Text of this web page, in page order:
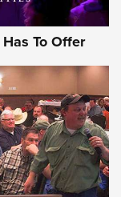
To Offer